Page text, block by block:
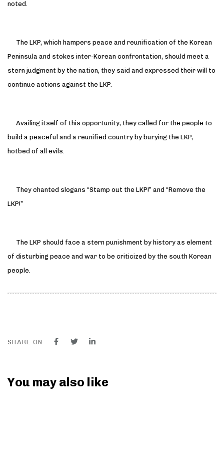
noted.
The LKP, which hampers peace and reunification of the Korean
Peninsula and stokes inter-Korean confrontation, should meet a
stern judgment by the nation, they said and expressed their will to
continue actions against the LKP.
Availing itself of this opportunity, they called for the people to
build a peaceful and a reunified country by burying the LKP,
hotbed of all evils.
They chanted slogans “Stamp out the LKP!” and “Remove the
LKP!”
The LKP should face a stern punishment by history as element
of disturbing peace and war to be criticized by the south Korean
people.
SHARE ON
You may also like